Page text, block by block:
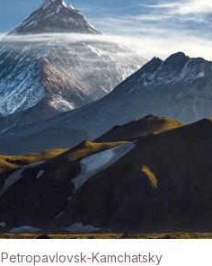
Petropavlovsk-Kamchatsky